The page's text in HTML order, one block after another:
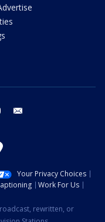
youtube
Your Privacy Choices
Work For Us
rewritten, or